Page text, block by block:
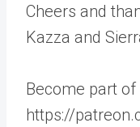
Cheers and
Kazza and
Become part
https://